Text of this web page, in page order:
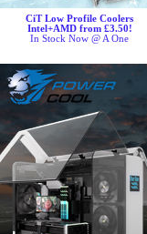
CiT Low Profile Coolers
Intel+AMD from £3.50!
In Stock Now @ A One